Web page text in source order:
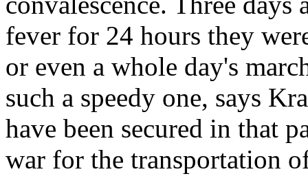
fever for 24 hours they
or even a whole day's
such a speedy one, says
have been secured in that
war for the transportation